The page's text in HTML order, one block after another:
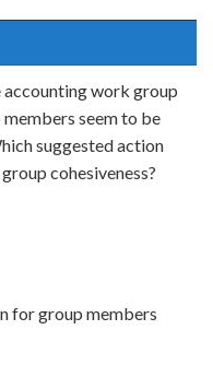
work group
seem to be
suggested action
cohesiveness?
for group members